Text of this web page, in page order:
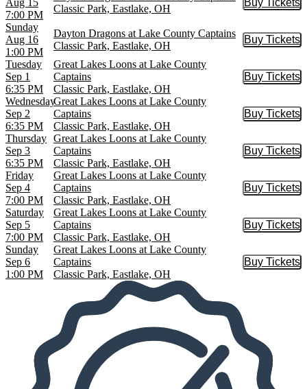
7:00 PM
Classic Park, Eastlake, OH
Buy
Sunday
Aug 16
1:00 PM
Dayton Dragons at Lake County Captains
Classic Park, Eastlake, OH
Buy Tickets
Buy
Tuesday
Sep 1
6:35 PM
Great Lakes Loons at Lake County
Captains
Classic Park, Eastlake, OH
Buy Tickets
Buy
Wednesday
Sep 2
6:35 PM
Great Lakes Loons at Lake County
Captains
Classic Park, Eastlake, OH
Buy Tickets
Buy
Thursday
Sep 3
6:35 PM
Great Lakes Loons at Lake County
Captains
Classic Park, Eastlake, OH
Buy Tickets
Buy
Friday
Sep 4
7:00 PM
Great Lakes Loons at Lake County
Captains
Classic Park, Eastlake, OH
Buy Tickets
Buy
Saturday
Sep 5
7:00 PM
Great Lakes Loons at Lake County
Captains
Classic Park, Eastlake, OH
Buy Tickets
Buy
Sunday
Sep 6
1:00 PM
Great Lakes Loons at Lake County
Captains
Classic Park, Eastlake, OH
Buy Tickets
Buy